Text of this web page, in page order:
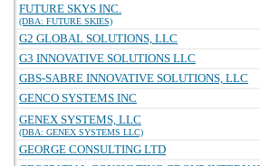
FUTURE SKYS INC.
(DBA: FUTURE SKIES)
G2 GLOBAL SOLUTIONS, LLC
G3 INNOVATIVE SOLUTIONS LLC
GBS-SABRE INNOVATIVE SOLUTIONS, LLC
GENCO SYSTEMS INC
GENEX SYSTEMS, LLC
(DBA: GENEX SYSTEMS LLC)
GEORGE CONSULTING LTD